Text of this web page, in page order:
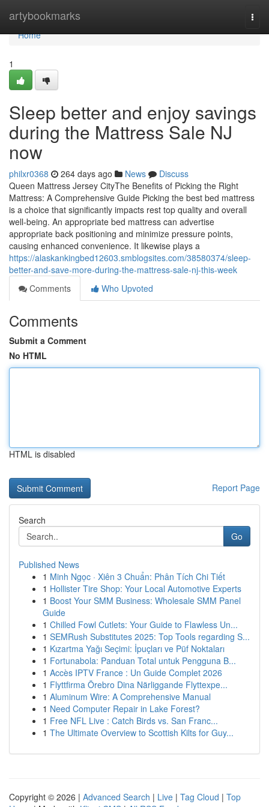
artybookmarks
Home
Home
1
Sleep better and enjoy savings
during the Mattress Sale NJ
now
philxr0368 264 days ago News
Discuss
Queen Mattress Jersey CityThe Benefits of Picking the Right
Mattress: A Comprehensive Guide Picking the best bed mattress
is a choice that significantly impacts rest top quality and overall
well-being. An appropriate bed mattress can advertise
appropriate back positioning and minimize pressure points,
causing enhanced convenience. It likewise plays a
https://alaskankingbed12603.smblogsites.com/38580374/sleep-
better-and-save-more-during-the-mattress-sale-nj-this-week
Comments
Who Upvoted
Comments
Submit a Comment
No HTML
HTML is disabled
Report Page
Search
Go
Published News
1 Minh Ngọc · Xiên 3 Chuẩn: Phân Tích Chi Tiết
1 Hollister Tire Shop: Your Local Automotive Experts
1 Boost Your SMM Business: Wholesale SMM Panel
Guide
1 Chilled Fowl Cutlets: Your Guide to Flawless Un...
1 SEMRush Substitutes 2025: Top Tools regarding S...
1 Kızartma Yağı Seçimi: İpuçları ve Püf Noktaları
1 Fortunabola: Panduan Total untuk Pengguna B...
1 Accès IPTV France : Un Guide Complet 2026
1 Flyttfirma Örebro Dina Närliggande Flyttexpe...
1 Aluminum Wire: A Comprehensive Manual
1 Need Computer Repair in Lake Forest?
1 Free NFL Live : Catch Birds vs. San Franc...
1 The Ultimate Overview to Scottish Kilts for Guy...
Copyright © 2026 | Advanced Search | Live | Tag Cloud | Top